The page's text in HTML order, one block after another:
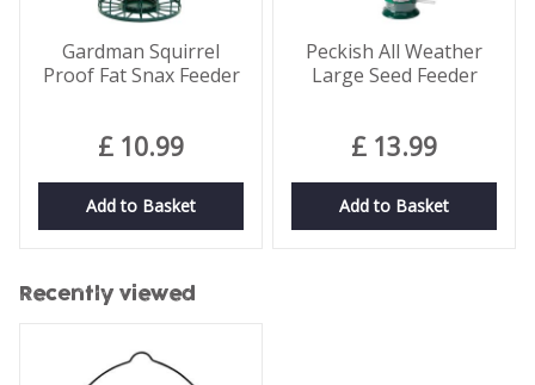
Gardman Squirrel
Proof Fat Snax Feeder
£ 10.99
Add to Basket
Peckish All Weather
Large Seed Feeder
£ 13.99
Add to Basket
Recently viewed